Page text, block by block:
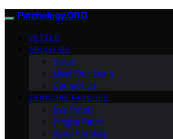
Patchology.ORG
VETTED
ABOUT US
Vision
Meet Our Team
Contact Us
SKINCARE PATCHES
Eye Patch
Pimple Patch
Acne Patches